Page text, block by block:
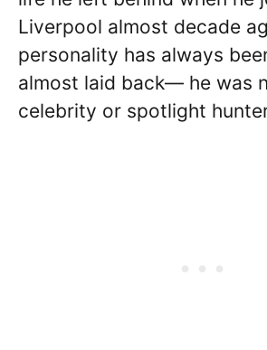
Liverpool almost decade
personality has always
almost laid back— he was
celebrity or spotlight